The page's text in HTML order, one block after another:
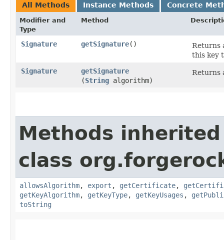
All Methods Instance Methods Concrete
Modifier and
Type
Method
Signature getSignature()
Returns
this key
Signature
getSignature
(String algorithm)
Returns
Methods
class
allowsAlgorithm, export , getCertificate,
getKeyAlgorithm, getKeyType, getKeyUsages ,
toString